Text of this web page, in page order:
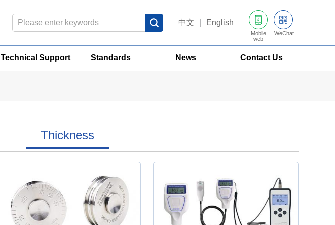
中文 English
Mobile
web
WeChat
Technical Support Standards News Contact Us
Thickness